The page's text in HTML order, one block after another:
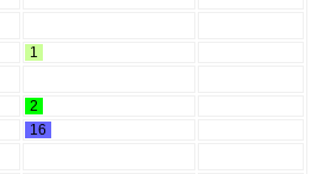
1
2
16